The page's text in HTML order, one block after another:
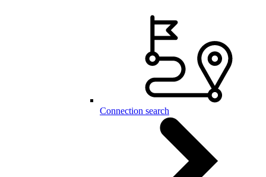
Connection search